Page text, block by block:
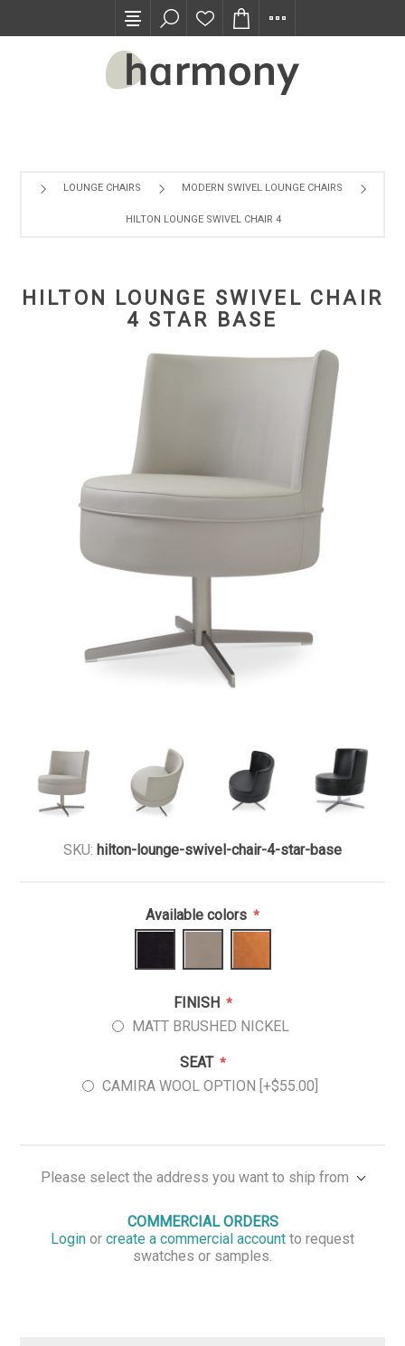
LOUNGE CHAIRS MODERN SWIVEL LOUNGE CHAIRS
HILTON LOUNGE SWIVEL CHAIR 4 STAR BASE
HILTON LOUNGE SWIVEL CHAIR
4 STAR BASE
SKU: hilton-lounge-swivel-chair-4-star-base
Available colors *
FINISH *
MATT BRUSHED NICKEL
SEAT *
CAMIRA WOOL OPTION [+$55.00]
Please select the address you want to ship from
COMMERCIAL ORDERS
Login or create a commercial account to request
swatches or samples.